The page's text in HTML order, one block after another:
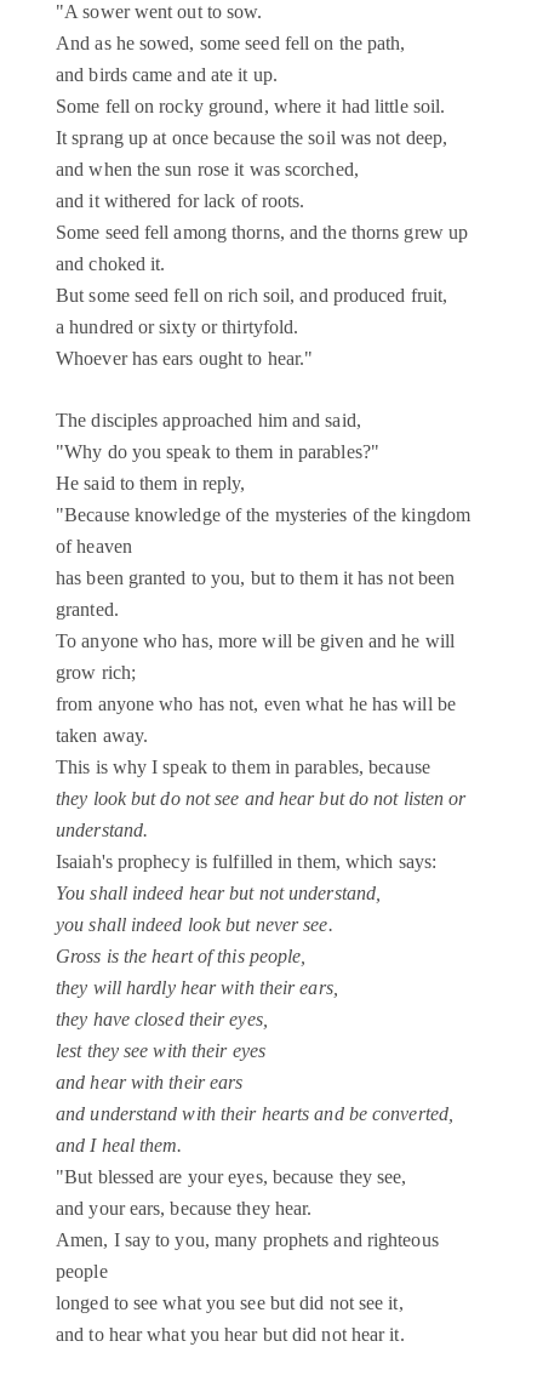
"A sower went out to sow.
And as he sowed, some seed fell on the path,
and birds came and ate it up.
Some fell on rocky ground, where it had little soil.
It sprang up at once because the soil was not deep,
and when the sun rose it was scorched,
and it withered for lack of roots.
Some seed fell among thorns, and the thorns grew up
and choked it.
But some seed fell on rich soil, and produced fruit,
a hundred or sixty or thirtyfold.
Whoever has ears ought to hear."
The disciples approached him and said,
"Why do you speak to them in parables?"
He said to them in reply,
"Because knowledge of the mysteries of the kingdom
of heaven
has been granted to you, but to them it has not been
granted.
To anyone who has, more will be given and he will
grow rich;
from anyone who has not, even what he has will be
taken away.
This is why I speak to them in parables, because
they look but do not see and hear but do not listen or
understand.
Isaiah's prophecy is fulfilled in them, which says:
You shall indeed hear but not understand,
you shall indeed look but never see.
Gross is the heart of this people,
they will hardly hear with their ears,
they have closed their eyes,
lest they see with their eyes
and hear with their ears
and understand with their hearts and be converted,
and I heal them.
"But blessed are your eyes, because they see,
and your ears, because they hear.
Amen, I say to you, many prophets and righteous
people
longed to see what you see but did not see it,
and to hear what you hear but did not hear it.